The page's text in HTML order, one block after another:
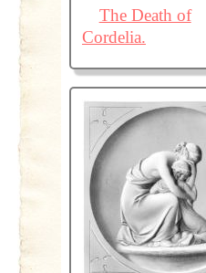
The Death of
Cordelia.